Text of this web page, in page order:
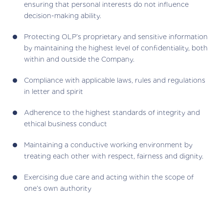
ensuring that personal interests do not influence
decision-making ability.
Protecting OLP’s proprietary and sensitive information
by maintaining the highest level of confidentiality, both
within and outside the Company.
Compliance with applicable laws, rules and regulations
in letter and spirit
Adherence to the highest standards of integrity and
ethical business conduct
Maintaining a conductive working environment by
treating each other with respect, fairness and dignity.
Exercising due care and acting within the scope of
one’s own authority